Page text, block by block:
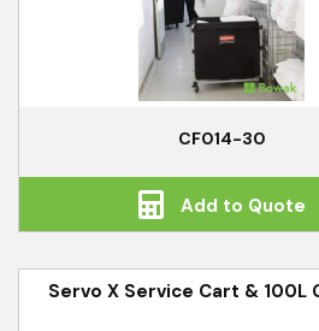
CF014-30
Add to Quote
Servo X Service Cart & 100L